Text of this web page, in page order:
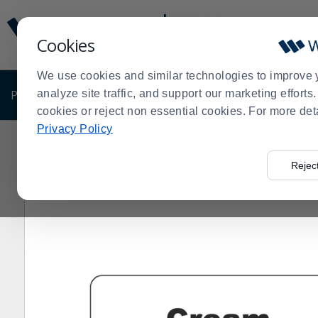
Cookies
We use cookies and similar technologies to improve
analyze site traffic, and support our marketing
cookies or reject non essential cookies. For more
Privacy Policy
Update
Message
Order
Display
PRODUCTS SHOP BY BUSINESS EXCLUSIVE
Order
Service Ideas>